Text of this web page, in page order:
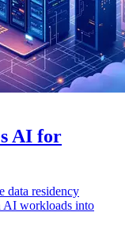
AI for
data residency
AI workloads into